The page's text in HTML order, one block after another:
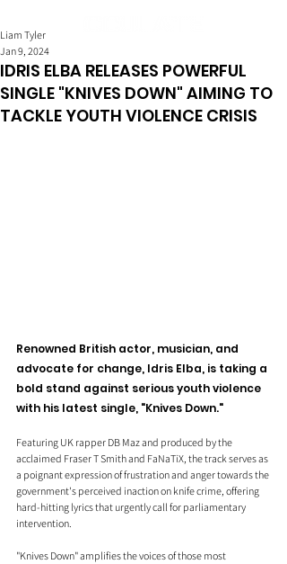
IDRIS ELBA RELEASES POWERFUL
SINGLE "KNIVES DOWN" AIMING TO
TACKLE YOUTH VIOLENCE CRISIS
Liam Tyler
Jan 9, 2024
Renowned British actor, musician, and
advocate for change, Idris Elba, is taking a
bold stand against serious youth violence
with his latest single, "Knives Down."
Featuring UK rapper DB Maz and produced by the
acclaimed Fraser T Smith and FaNaTiX, the track serves as
a poignant expression of frustration and anger towards the
government's perceived inaction on knife crime, offering
hard-hitting lyrics that urgently call for parliamentary
intervention.
"Knives Down" amplifies the voices of those most